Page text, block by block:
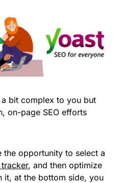
a bit complex to you but
on-page SEO efforts
the opportunity to select a
, and then optimize
it, at the bottom side, you